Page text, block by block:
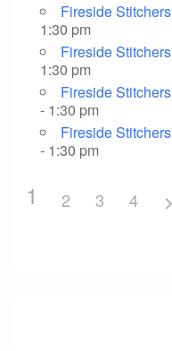
Fireside Stitchers
1:30 pm
Fireside Stitchers
1:30 pm
Fireside Stitchers
- 1:30 pm
Fireside Stitchers
- 1:30 pm
1 2 3 4